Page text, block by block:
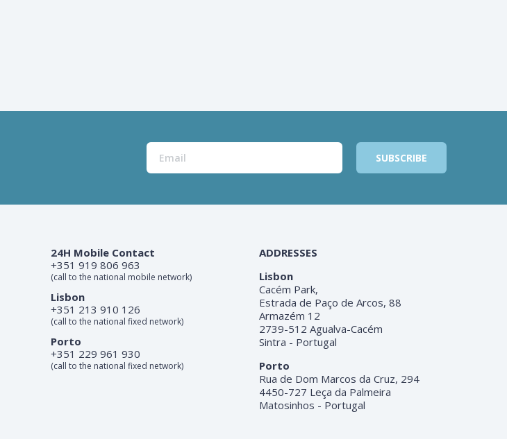
24H Mobile Contact
+351 919 806 963
(call to the national mobile network)
Lisbon
+351 213 910 126
(call to the national fixed network)
Porto
+351 229 961 930
(call to the national fixed network)
ADDRESSES
Lisbon
Cacém Park,
Estrada de Paço de Arcos, 88
Armazém 12
2739-512 Agualva-Cacém
Sintra - Portugal
Porto
Rua de Dom Marcos da Cruz, 294
4450-727 Leça da Palmeira
Matosinhos - Portugal